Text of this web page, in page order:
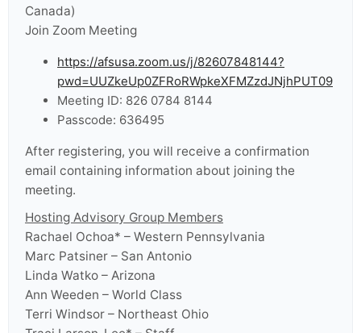
Canada)
Join Zoom Meeting
https://afsusa.zoom.us/j/82607848144?
pwd=UUZkeUp0ZFRoRWpkeXFMZzdJNjhPUT09
Meeting ID: 826 0784 8144
Passcode: 636495
After registering, you will receive a confirmation
email containing information about joining the
meeting.
Hosting Advisory Group Members
Rachael Ochoa* – Western Pennsylvania
Marc Patsiner – San Antonio
Linda Watko – Arizona
Ann Weeden – World Class
Terri Windsor – Northeast Ohio